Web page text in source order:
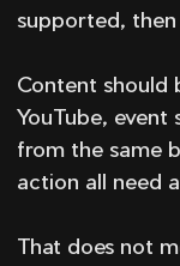
supported,
Content should
YouTube, event
from the same
action all need
That does not